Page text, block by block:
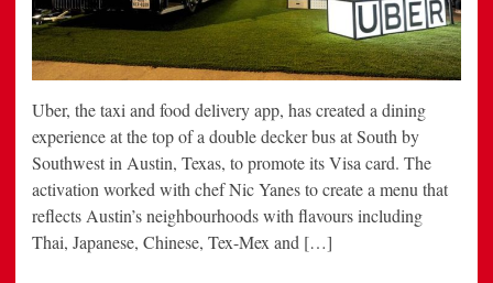
Uber, the taxi and food delivery app, has created a dining
experience at the top of a double decker bus at South by
Southwest in Austin, Texas, to promote its Visa card. The
activation worked with chef Nic Yanes to create a menu that
reflects Austin’s neighbourhoods with flavours including
Thai, Japanese, Chinese, Tex-Mex and […]